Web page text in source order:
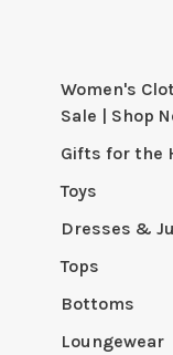
Women's
Sale | Shop
Gifts for the
Toys
Dresses &
Tops
Bottoms
Loungewear